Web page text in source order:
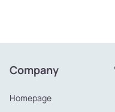
Company
Homepage